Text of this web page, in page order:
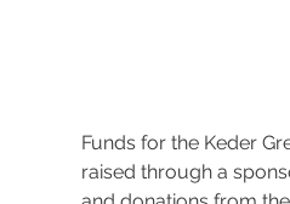
Funds for the Keder
raised through a